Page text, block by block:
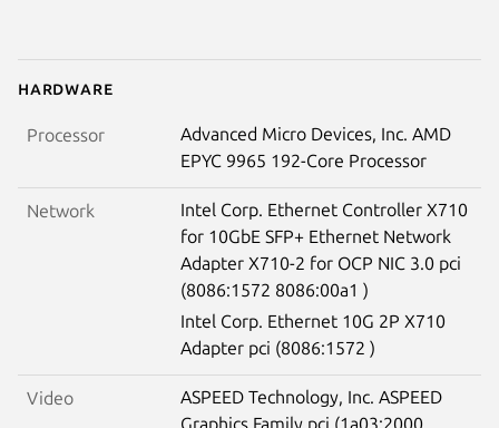
Hardware
Processor
Advanced Micro Devices, Inc. AMD
EPYC 9965 192-Core Processor
Network
Intel Corp. Ethernet Controller X710
for 10GbE SFP+ Ethernet Network
Adapter X710-2 for OCP NIC 3.0 pci
(8086:1572 8086:00a1 )
Intel Corp. Ethernet 10G 2P X710
Adapter pci (8086:1572 )
Video
ASPEED Technology, Inc. ASPEED
Graphics Family pci (1a03:2000